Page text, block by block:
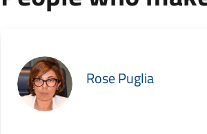
Rose Puglia